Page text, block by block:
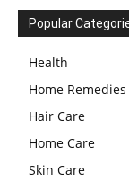
Popular
Health
Home Remedies
Hair Care
Home Care
Skin Care